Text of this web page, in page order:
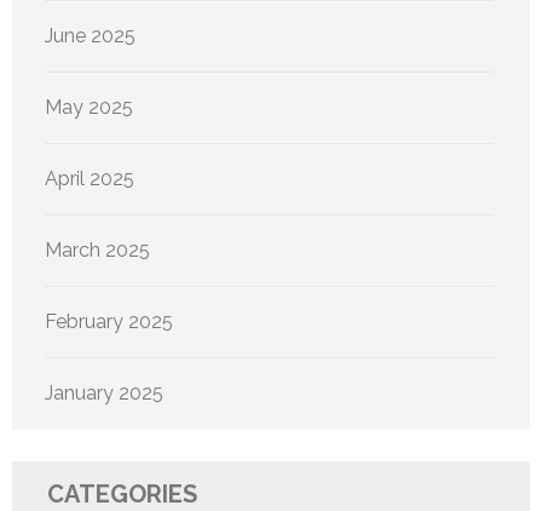
June 2025
May 2025
April 2025
March 2025
February 2025
January 2025
CATEGORIES